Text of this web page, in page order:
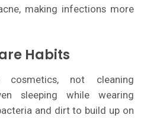
making infections more
Habits
cosmetics, not cleaning
sleeping while wearing
and dirt to build up on